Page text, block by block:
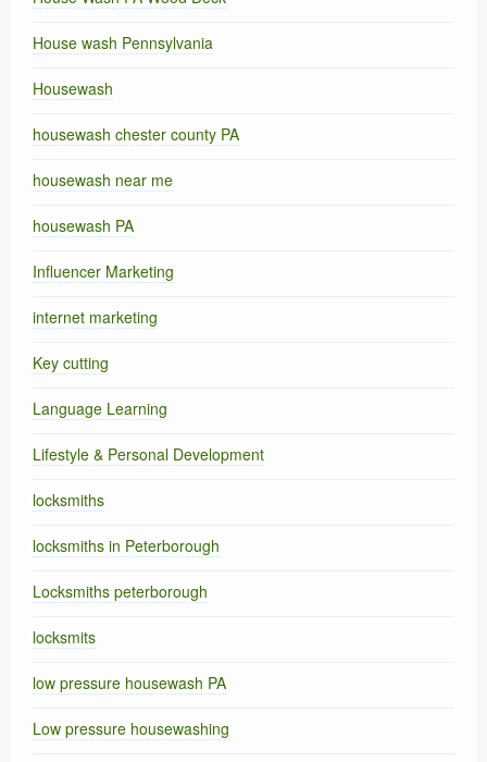
House wash Pennsylvania
Housewash
housewash chester county PA
housewash near me
housewash PA
Influencer Marketing
internet marketing
Key cutting
Language Learning
Lifestyle & Personal Development
locksmiths
locksmiths in Peterborough
Locksmiths peterborough
locksmits
low pressure housewash PA
Low pressure housewashing